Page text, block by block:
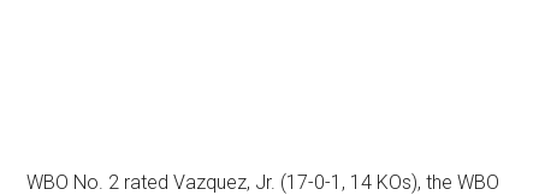
WBO No. 2 rated Vazquez, Jr. (17-0-1, 14 KOs), the WBO